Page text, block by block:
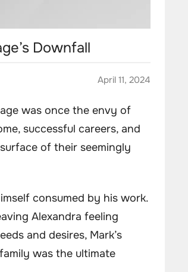
Downfall
April 11, 2024
was once the envy of
successful careers, and
of their seemingly
consumed by his work.
Alexandra feeling
and desires, Mark’s
was the ultimate